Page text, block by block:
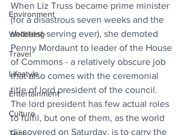
Environment
Wellbeing
Travel
Lifestyle
Entertainment
Culture
When Liz Truss became prime minister
(for a disastrous seven weeks and the
shortest-serving ever), she demoted
Penny Mordaunt to leader of the House
of Commons - a relatively obscure job
that also comes with the ceremonial
title of lord president of the council.
The lord president has few actual roles
to fulfil, but one of them, as the world
discovered on Saturday, is to carry the